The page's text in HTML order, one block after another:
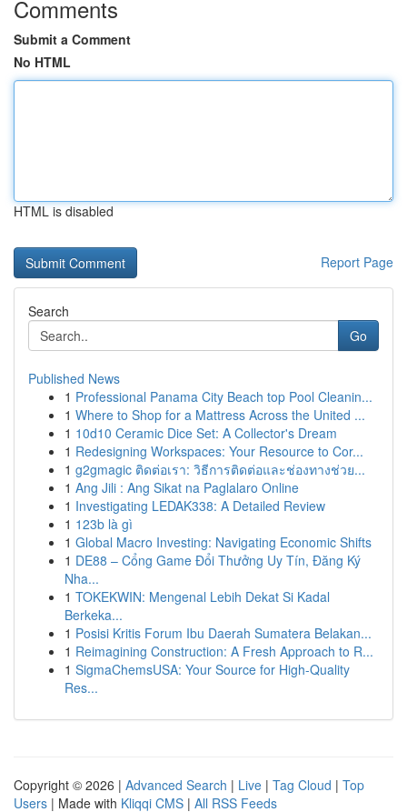
Comments
Submit a Comment
No HTML
HTML is disabled
Report Page
Search
Go
Published News
1 Professional Panama City Beach top Pool Cleanin...
1 Where to Shop for a Mattress Across the United ...
1 10d10 Ceramic Dice Set: A Collector's Dream
1 Redesigning Workspaces: Your Resource to Cor...
1 g2gmagic ติดต่อเรา: วิธีการติดต่อและช่องทางช่วย...
1 Ang Jili : Ang Sikat na Paglalaro Online
1 Investigating LEDAK338: A Detailed Review
1 123b là gì
1 Global Macro Investing: Navigating Economic Shifts
1 DE88 – Cổng Game Đổi Thưởng Uy Tín, Đăng Ký
Nha...
1 TOKEKWIN: Mengenal Lebih Dekat Si Kadal
Berkeka...
1 Posisi Kritis Forum Ibu Daerah Sumatera Belakan...
1 Reimagining Construction: A Fresh Approach to R...
1 SigmaChemsUSA: Your Source for High-Quality
Res...
Copyright © 2026 | Advanced Search | Live | Tag Cloud | Top
Users | Made with Kliqqi CMS | All RSS Feeds